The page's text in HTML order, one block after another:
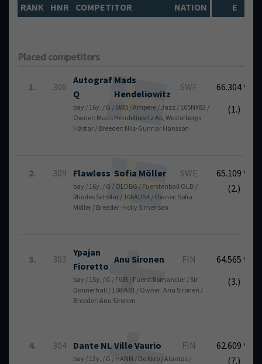
RANK HNR COMPETITOR NATION E
Placed competitors
1. 306
Autograf
Q
Mads
Hendeliowitz
SWE 66.304 %
bay / 16y. / G / SWB / Ampere / Jazz / 105NX82 /
Owner: Mads Hendeliowitz Ab, Westerbergs
Hästar / Breeder: Nils-Gunnar Hansson
(1.)
2. 309 Flawless Sofia Möller SWE 65.109 %
bay / 16y. / G / OLDBG / Fuerstenball OLD /
Rhodes Scholar / 106AU54 / Owner: Sofia
Möller / Breeder: Holly Simensen
(2.)
3. 303
Ypajan
Fioretto
Anu Sironen FIN 64.565 %
bay / 15y. / G / FWB / Fuerst Romancier / Sir
Donnerhall / 108IA01 / Owner: Anu Sironen /
Breeder: Anu Sironen
(3.)
4. 304 Dante NL VilleVaurio FIN 62.609 %
bay / 13y. / G / HANN / De Niro / Alantas /
(7.)